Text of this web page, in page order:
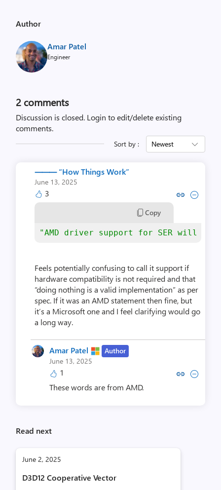
Author
Amar Patel
Engineer
2 comments
Discussion is closed. Login to edit/delete existing
comments.
Sort by : Newest
⸻ “‪How Things Work‬”
June 13, 2025
3
Copy
"AMD driver support for SER will be
Feels potentially confusing to call it support if
hardware compatibility is not required and that
“doing nothing is a valid implementation” as per
spec. If it was an AMD statement then fine, but
it’s a Microsoft one and I feel clarifying would go
a long way.
Amar Patel
Author
June 13, 2025
1 Copy link to comment by
Collapse comment by
These words are from AMD.
Read next
June 2, 2025
D3D12 Cooperative Vector